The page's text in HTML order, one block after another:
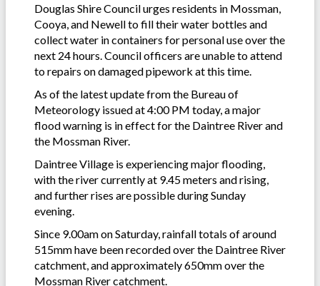
Douglas Shire Council urges residents in Mossman,
Cooya, and Newell to fill their water bottles and
collect water in containers for personal use over the
next 24 hours. Council officers are unable to attend
to repairs on damaged pipework at this time.
As of the latest update from the Bureau of
Meteorology issued at 4:00 PM today, a major
flood warning is in effect for the Daintree River and
the Mossman River.
Daintree Village is experiencing major flooding,
with the river currently at 9.45 meters and rising,
and further rises are possible during Sunday
evening.
Since 9.00am on Saturday, rainfall totals of around
515mm have been recorded over the Daintree River
catchment, and approximately 650mm over the
Mossman River catchment.